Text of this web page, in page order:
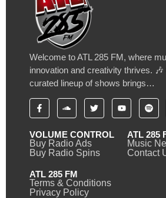
Welcome to ATL 285 FM, where
innovation and creativity thrives.
curated lineup of shows brings…
VOLUME CONTROL
Buy Radio Ads
Buy Radio Spins
ATL 285
Music
Contact
ATL 285 FM
Terms & Conditions
Privacy Policy